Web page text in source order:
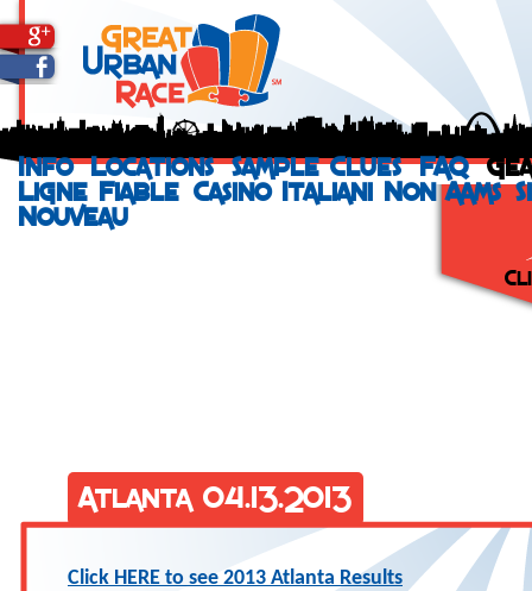
Info Locations Sample Clues FAQ
Ligne Fiable Casino Italiani Non Aams
Nouveau
Run your
Atlanta 04.13.2013
Click HERE to see 2013 Atlanta Results